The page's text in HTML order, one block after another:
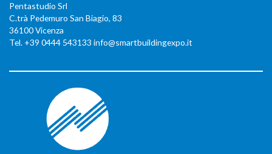
Pentastudio Srl
C.trà Pedemuro San Biagio, 83
36100 Vicenza
Tel. +39 0444 543133 info@smartbuildingexpo.it